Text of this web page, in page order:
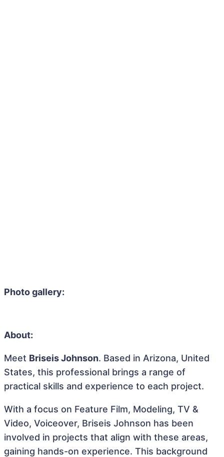
Photo gallery:
About:
Meet Briseis Johnson. Based in Arizona, United
States, this professional brings a range of
practical skills and experience to each project.
With a focus on Feature Film, Modeling, TV &
Video, Voiceover, Briseis Johnson has been
involved in projects that align with these areas,
gaining hands-on experience. This background